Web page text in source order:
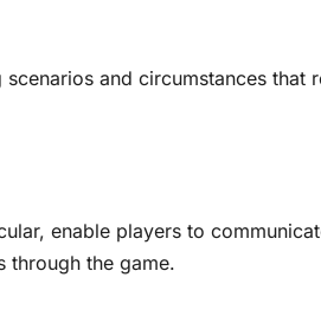
and circumstances
enable players to
through the game.